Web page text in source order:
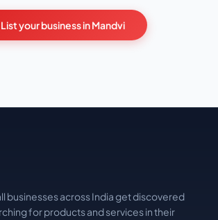
List your business in Mandvi
businesses across India get discovered
for products and services in their